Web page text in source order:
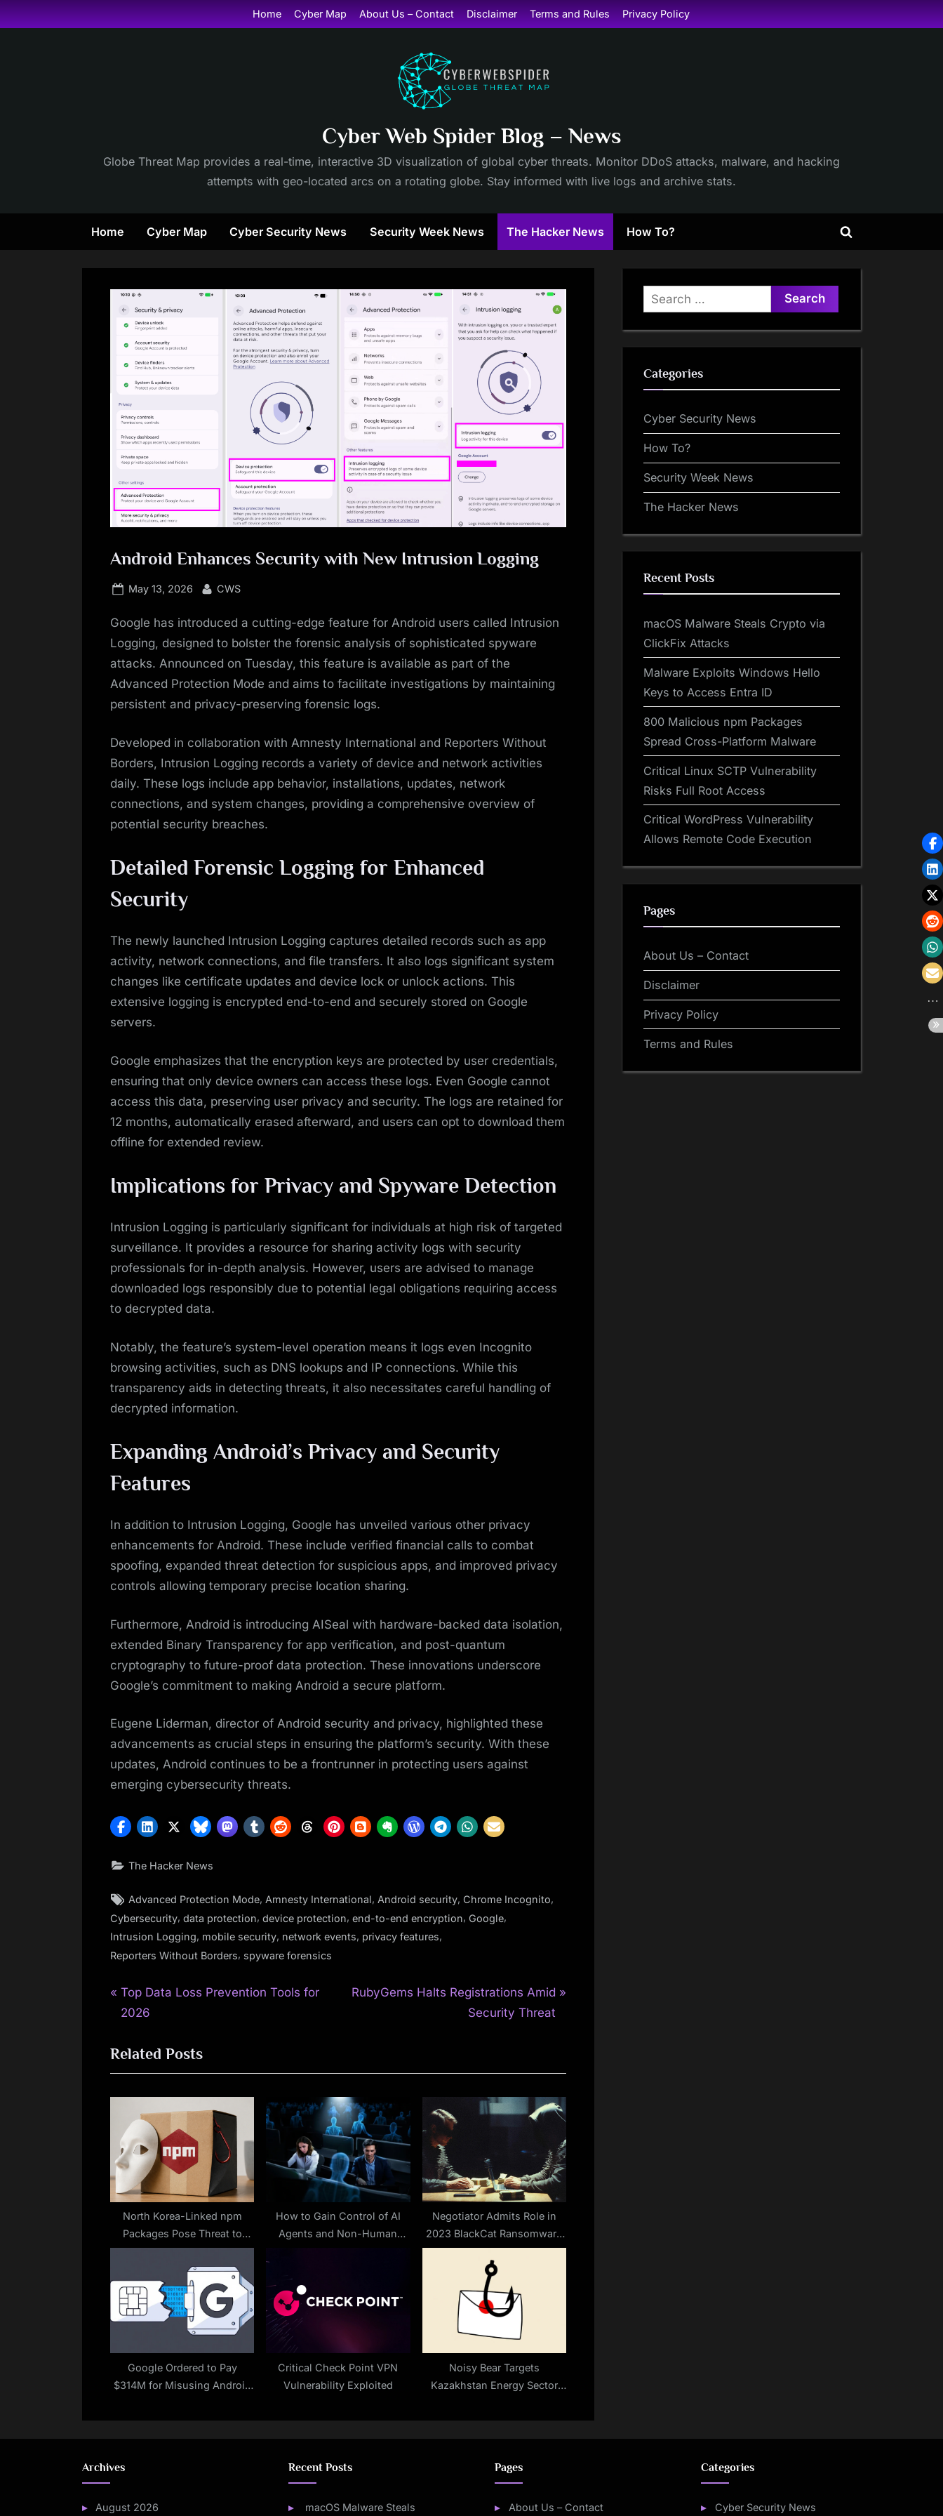
Skip
to
Home Cyber Map About Us – Contact Disclaimer Terms and Rules Privacy Policy
Cyber Web Spider Blog – News
Globe Threat Map provides a real-time, interactive 3D visualization of global cyber threats. Monitor DDoS attacks, malware, and hacking
attempts with geo-located arcs on a rotating globe. Stay informed with live logs and archive stats.
Home Cyber Map Cyber Security News Security Week News The Hacker News How To?
Toggle
Android Enhances Security with New Intrusion Logging
Posted
May 13, 2026 By
CWS
Google has introduced a cutting-edge feature for Android users called Intrusion
Logging, designed to bolster the forensic analysis of sophisticated spyware
attacks. Announced on Tuesday, this feature is available as part of the
Advanced Protection Mode and aims to facilitate investigations by maintaining
persistent and privacy-preserving forensic logs.
Developed in collaboration with Amnesty International and Reporters Without
Borders, Intrusion Logging records a variety of device and network activities
daily. These logs include app behavior, installations, updates, network
connections, and system changes, providing a comprehensive overview of
potential security breaches.
Detailed Forensic Logging for Enhanced
Security
The newly launched Intrusion Logging captures detailed records such as app
activity, network connections, and file transfers. It also logs significant system
changes like certificate updates and device lock or unlock actions. This
extensive logging is encrypted end-to-end and securely stored on Google
servers.
Google emphasizes that the encryption keys are protected by user credentials,
ensuring that only device owners can access these logs. Even Google cannot
access this data, preserving user privacy and security. The logs are retained for
12 months, automatically erased afterward, and users can opt to download them
offline for extended review.
Implications for Privacy and Spyware Detection
Intrusion Logging is particularly significant for individuals at high risk of targeted
surveillance. It provides a resource for sharing activity logs with security
professionals for in-depth analysis. However, users are advised to manage
downloaded logs responsibly due to potential legal obligations requiring access
to decrypted data.
Notably, the feature’s system-level operation means it logs even Incognito
browsing activities, such as DNS lookups and IP connections. While this
transparency aids in detecting threats, it also necessitates careful handling of
decrypted information.
Expanding Android’s Privacy and Security
Features
In addition to Intrusion Logging, Google has unveiled various other privacy
enhancements for Android. These include verified financial calls to combat
spoofing, expanded threat detection for suspicious apps, and improved privacy
controls allowing temporary precise location sharing.
Furthermore, Android is introducing AISeal with hardware-backed data isolation,
extended Binary Transparency for app verification, and post-quantum
cryptography to future-proof data protection. These innovations underscore
Google’s commitment to making Android a secure platform.
Eugene Liderman, director of Android security and privacy, highlighted these
advancements as crucial steps in ensuring the platform’s security. With these
updates, Android continues to be a frontrunner in protecting users against
emerging cybersecurity threats.
The Hacker News
Tags:
Advanced Protection Mode, Amnesty International, Android security, Chrome Incognito,
Cybersecurity, data protection, device protection, end-to-end encryption, Google,
Intrusion Logging, mobile security, network events, privacy features,
Reporters Without Borders, spyware forensics
Post
P
r
v
i
s
P
o
s
t
:
Top Data Loss Prevention Tools for
2026
N
P
s
t
:
RubyGems Halts Registrations Amid
Security Threat
Related Posts
North Korea-Linked npm
Packages Pose Threat to
Developers
How to Gain Control of AI
Agents and Non-Human
Negotiator Admits Role in
2023 BlackCat Ransomware
Scandal
Google Ordered to Pay
$314M for Misusing Android
Permission
Critical Check Point VPN
Vulnerability Exploited
Noisy Bear Targets
Kazakhstan Energy Sector
Campaign
Search
for:
Categories
Cyber Security News
How To?
Security Week News
The Hacker News
Recent Posts
macOS Malware Steals Crypto via
ClickFix Attacks
Malware Exploits Windows Hello
Keys to Access Entra ID
800 Malicious npm Packages
Spread Cross-Platform Malware
Critical Linux SCTP Vulnerability
Risks Full Root Access
Critical WordPress Vulnerability
Allows Remote Code Execution
Pages
About Us – Contact
Disclaimer
Privacy Policy
Terms and Rules
Archives
August 2026
Recent Posts
macOS Malware Steals
Pages
About Us – Contact
Categories
Cyber Security News